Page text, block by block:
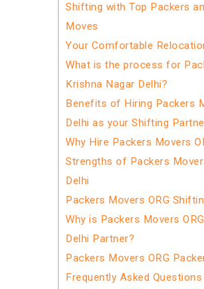
Shifting with Top Packers
Moves
Your Comfortable
What is the process for
Krishna Nagar Delhi?
Benefits of Hiring Packers
Delhi as your Shifting
Why Hire Packers Movers
Strengths of Packers
Delhi
Packers Movers ORG
Why is Packers Movers
Delhi Partner?
Packers Movers ORG
Frequently Asked Questions